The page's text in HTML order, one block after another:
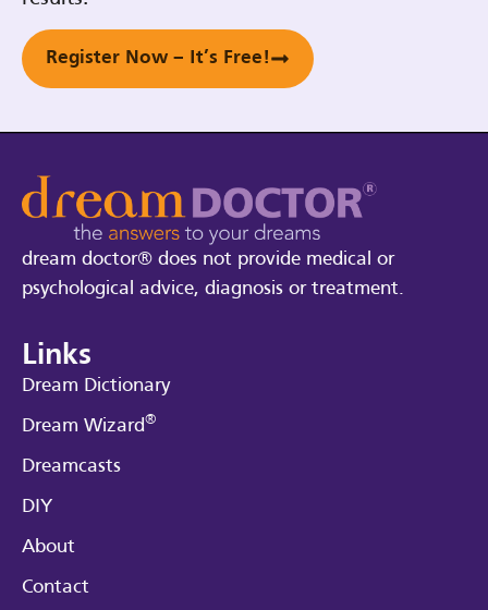
Register Now – It’s Free!
dream doctor® does not provide medical or
psychological advice, diagnosis or treatment.
Links
Dream Dictionary
Dream Wizard®
Dreamcasts
DIY
About
Contact